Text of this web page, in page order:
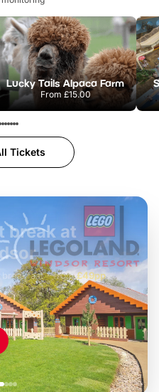
Lucky Tails Alpaca Farm
From £15.00
Tickets
£42pp
break at
- from£49pp
£45pp
£55pp£39pp